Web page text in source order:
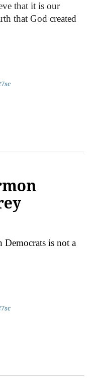
that it is our
that God created
is not a